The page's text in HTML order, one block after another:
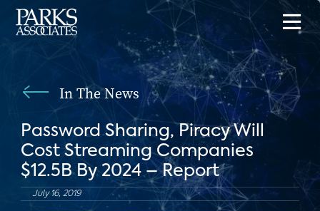
In The News
Password Sharing, Piracy Will
Cost Streaming Companies
$12.5B By 2024 – Report
July 16, 2019